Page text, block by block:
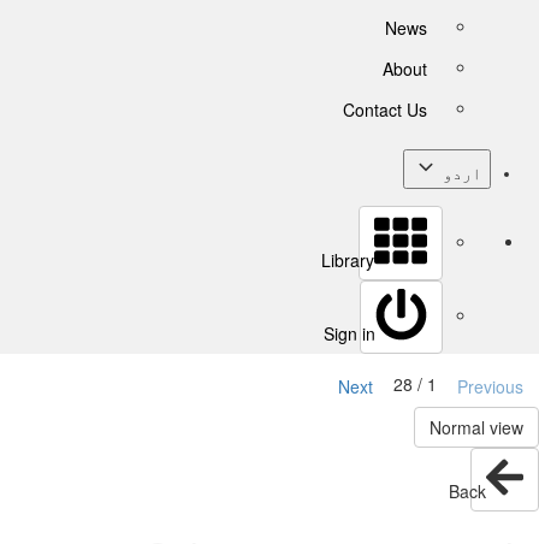
News
About
Contact Us
اردو
Library
Sign in
Previous
Next
Normal view
Back